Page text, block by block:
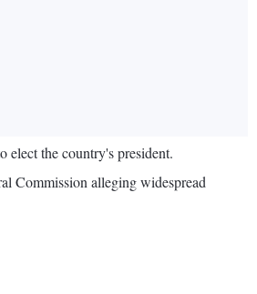
elect the country's president.
Commission alleging widespread